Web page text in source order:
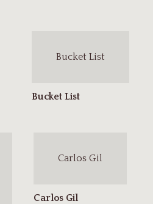
Bucket List
Carlos Gil